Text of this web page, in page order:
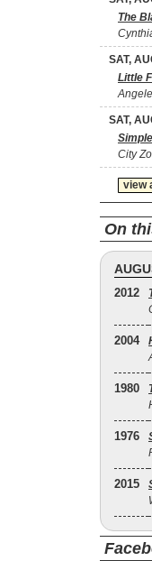
The
SAT,
Little
SAT,
City
view
On
2012
2004
1980
1976
2015